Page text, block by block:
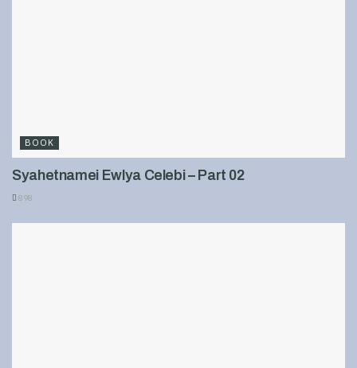
BOOK
Syahetnamei Ewlya Celebi – Part 02
898